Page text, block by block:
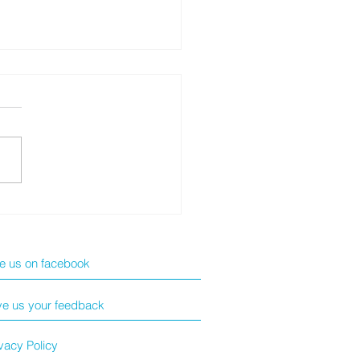
us on facebook
us your feedback
Policy